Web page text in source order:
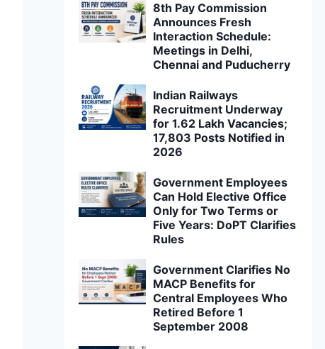
8th Pay Commission
Announces Fresh
Interaction Schedule:
Meetings in Delhi,
Chennai and Puducherry
Indian Railways
Recruitment Underway
for 1.62 Lakh Vacancies;
17,803 Posts Notified in
2026
Government Employees
Can Hold Elective Office
Only for Two Terms or
Five Years: DoPT Clarifies
Rules
Government Clarifies No
MACP Benefits for
Central Employees Who
Retired Before 1
September 2008